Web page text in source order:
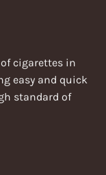
cigarettes in
easy and quick
standard of